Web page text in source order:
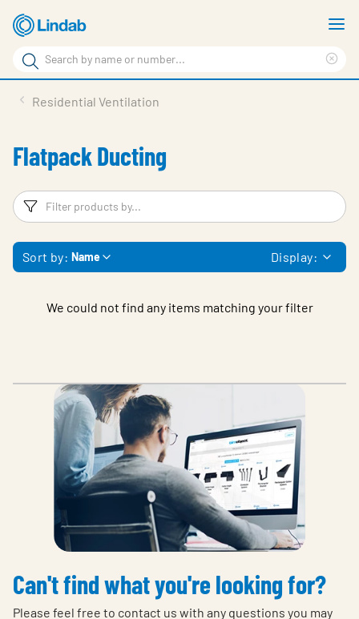
Skip
to
main
content
Search
Search
Sustainability
About Us
Contact Us
Log in
Residential Ventilation
Flatpack Ducting
Filters
Sort by: Name Display:
We could not find any items matching your filter
Can't find what you're looking for?
Please feel free to contact us with any questions you may